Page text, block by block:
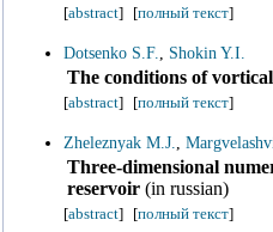
[abstract] [полный текст]
Dotsenko S.F., Shokin Y.I.
The conditions of
[abstract] [полный текст]
Zheleznyak M.J.,
Three-dimensional
reservoir (in russian)
[abstract] [полный текст]